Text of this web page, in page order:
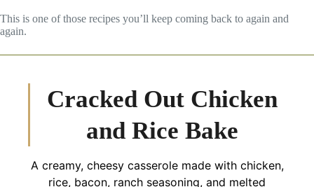
This is one of those recipes you’ll keep coming back to again and
again.
Cracked Out Chicken
and Rice Bake
A creamy, cheesy casserole made with chicken,
rice, bacon, ranch seasoning, and melted